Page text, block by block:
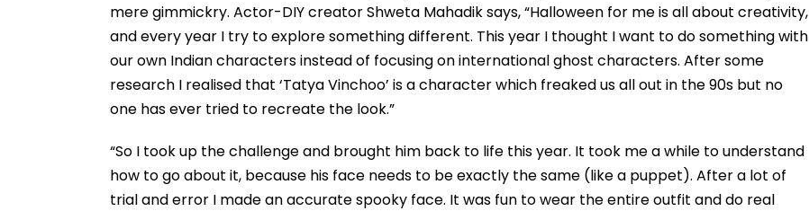
mere gimmickry. Actor-DIY creator Shweta Mahadik says, “Halloween for me is all about creativity,
and every year I try to explore something different. This year I thought I want to do something with
our own Indian characters instead of focusing on international ghost characters. After some
research I realised that ‘Tatya Vinchoo’ is a character which freaked us all out in the 90s but no
one has ever tried to recreate the look.”
“So I took up the challenge and brought him back to life this year. It took me a while to understand
how to go about it, because his face needs to be exactly the same (like a puppet). After a lot of
trial and error I made an accurate spooky face. It was fun to wear the entire outfit and do real